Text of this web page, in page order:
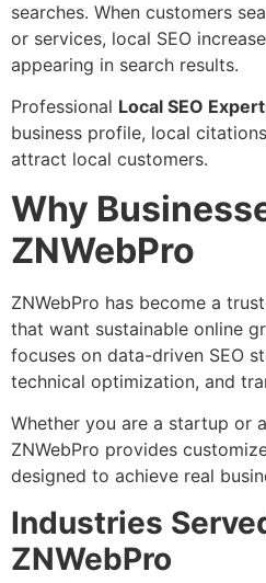
searches. When customers
or services, local SEO
appearing in search results.
Professional Local SEO
business profile, local
attract local customers.
Why
ZNWebPro
ZNWebPro has become a
that want sustainable online
focuses on data-driven SEO
technical optimization, and
Whether you are a startup or
ZNWebPro provides
designed to achieve real
Industries
ZNWebPro